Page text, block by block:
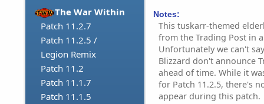
The War Within
Patch 11.2.7
Patch 11.2.5 /
Legion Remix
Patch 11.2
Patch 11.1.7
Patch 11.1.5
Notes:
This tuskarr-themed
from the Trading Post in
Unfortunately we can't
Blizzard don't announce
ahead of time. While it
for Patch 11.2.5, there's
appear during this patch.